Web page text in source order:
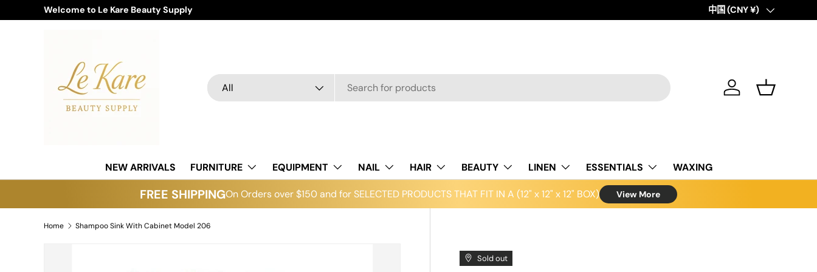
Skip to content
Welcome to Le Kare Beauty Supply Country/Region
中国 (CNY ¥)
Search
Product type
All Log in Basket
NEW ARRIVALS FURNITURE EQUIPMENT NAIL HAIR BEAUTY LINEN ESSENTIALS WAXING
FREE SHIPPINGOn Orders over $150 and for SELECTED PRODUCTS THAT FIT IN A (12" x 12" x 12" BOX) View More
Home Shampoo Sink With Cabinet Model 206
Sold out